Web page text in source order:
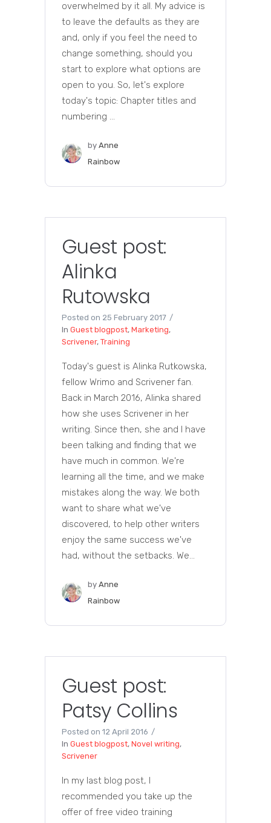
overwhelmed by it all. My advice is
to leave the defaults as they are
and, only if you feel the need to
change something, should you
start to explore what options are
open to you. So, let's explore
today's topic: Chapter titles and
numbering ...
by Anne
Rainbow
Guest post:
Alinka
Rutowska
Posted on 25 February 2017
In Guest blogpost, Marketing,
Scrivener, Training
Today's guest is Alinka Rutkowska,
fellow Wrimo and Scrivener fan.
Back in March 2016, Alinka shared
how she uses Scrivener in her
writing. Since then, she and I have
been talking and finding that we
have much in common. We're
learning all the time, and we make
mistakes along the way. We both
want to share what we've
discovered, to help other writers
enjoy the same success we've
had, without the setbacks. We...
by Anne
Rainbow
Guest post:
Patsy Collins
Posted on 12 April 2016
In Guest blogpost, Novel writing,
Scrivener
In my last blog post, I
recommended you take up the
offer of free video training